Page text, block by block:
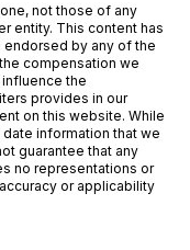
not those of any
entity. This content has
by any of the
compensation we
the
provides in our
on this website. While
information that we
guarantee that any
no representations or
or applicability